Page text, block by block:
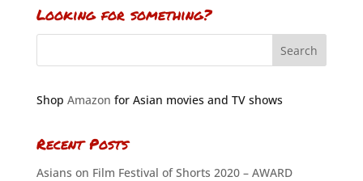
Looking for something?
Shop Amazon for Asian movies and TV shows
Recent Posts
Asians on Film Festival of Shorts 2020 – AWARD